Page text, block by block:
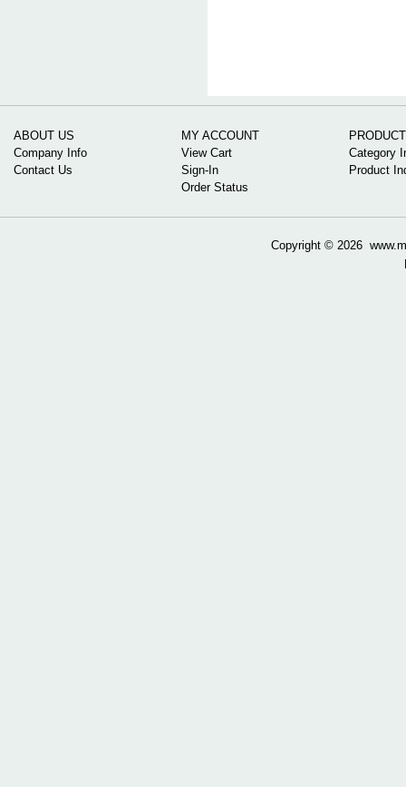
ABOUT US
Company Info
Contact Us
MY ACCOUNT
View Cart
Sign-In
Order Status
Category
Product
Copyright © 2026